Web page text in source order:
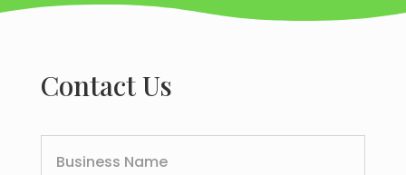
Contact Us